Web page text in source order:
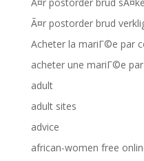
Ã¤r postorder brud
Acheter la mariГ©e par
acheter une mariГ©e
adult
adult sites
advice
african-women free